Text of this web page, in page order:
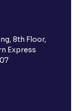
8th Floor,
Express